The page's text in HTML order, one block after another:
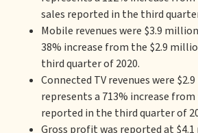
sales reported in the third
Mobile revenues were $3.9
38% increase from the $2.9
third quarter of 2020.
Connected TV revenues were
represents a 713% increase
reported in the third quarter of
Gross profit was reported at